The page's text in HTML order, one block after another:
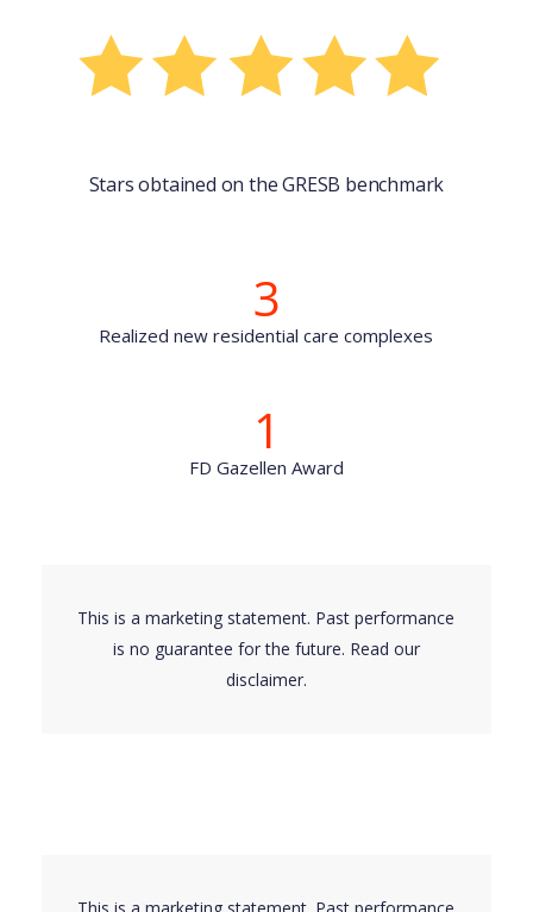
Stars obtained on the GRESB benchmark
3
Realized new residential care complexes
1
FD Gazellen Award
This is a marketing statement. Past performance
is no guarantee for the future. Read our
disclaimer.